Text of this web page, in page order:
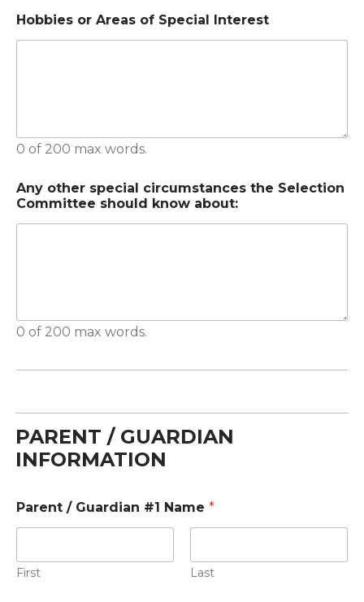
Hobbies or Areas of Special Interest
0 of 200 max words.
Any other special circumstances the Selection
Committee should know about:
0 of 200 max words.
PARENT / GUARDIAN
INFORMATION
Parent / Guardian #1 Name *
First Last